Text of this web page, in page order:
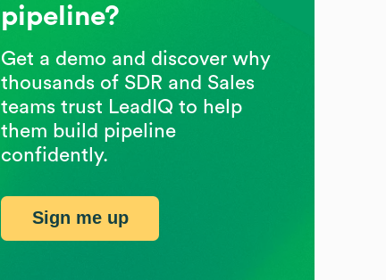
pipeline?
Get a demo and discover why
thousands of SDR and Sales
teams trust LeadIQ to help
them build pipeline
confidently.
Sign me up